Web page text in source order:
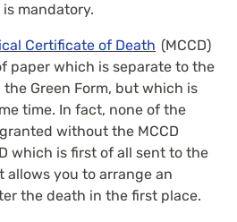
mandatory.
Certificate of Death (MCCD)
paper which is separate to the
Green Form, but which is
time. In fact, none of the
without the MCCD
which is first of all sent to the
allows you to arrange an
the death in the first place.